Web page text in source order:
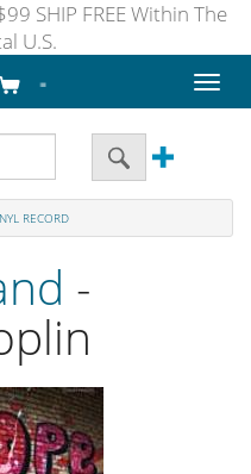
SHIP FREE Within The
U.S.
Toggle
RECORD
-